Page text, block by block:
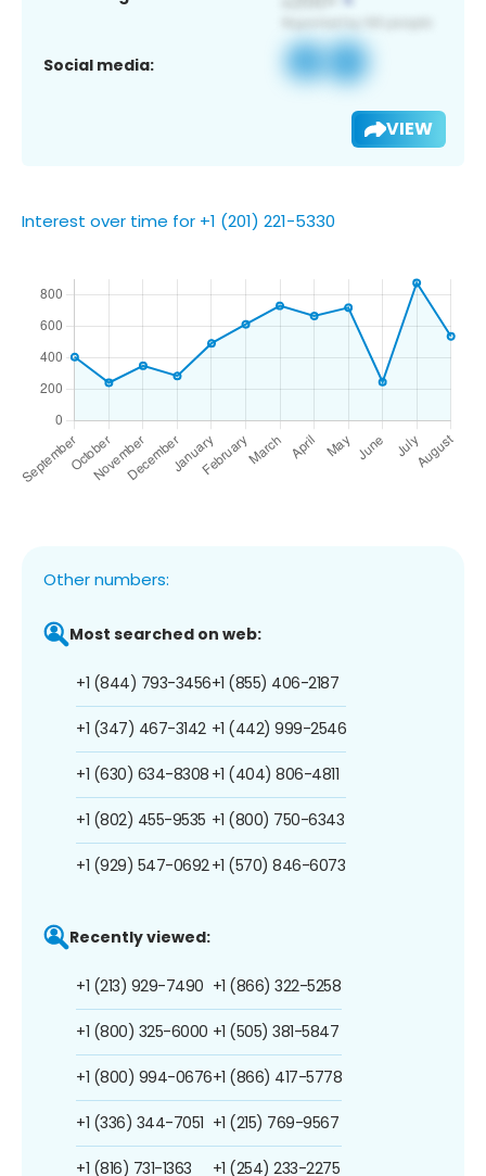
Social media:
VIEW
Interest over time for +1 (201) 221-5330
Other numbers:
Most searched on web:
+1 (844) 793-3456
+1 (347) 467-3142
+1 (630) 634-8308
+1 (802) 455-9535
+1 (929) 547-0692
+1 (855) 406-2187
+1 (442) 999-2546
+1 (404) 806-4811
+1 (800) 750-6343
+1 (570) 846-6073
Recently viewed:
+1 (213) 929-7490
+1 (800) 325-6000
+1 (800) 994-0676
+1 (336) 344-7051
+1 (816) 731-1363
+1 (866) 322-5258
+1 (505) 381-5847
+1 (866) 417-5778
+1 (215) 769-9567
+1 (254) 233-2275